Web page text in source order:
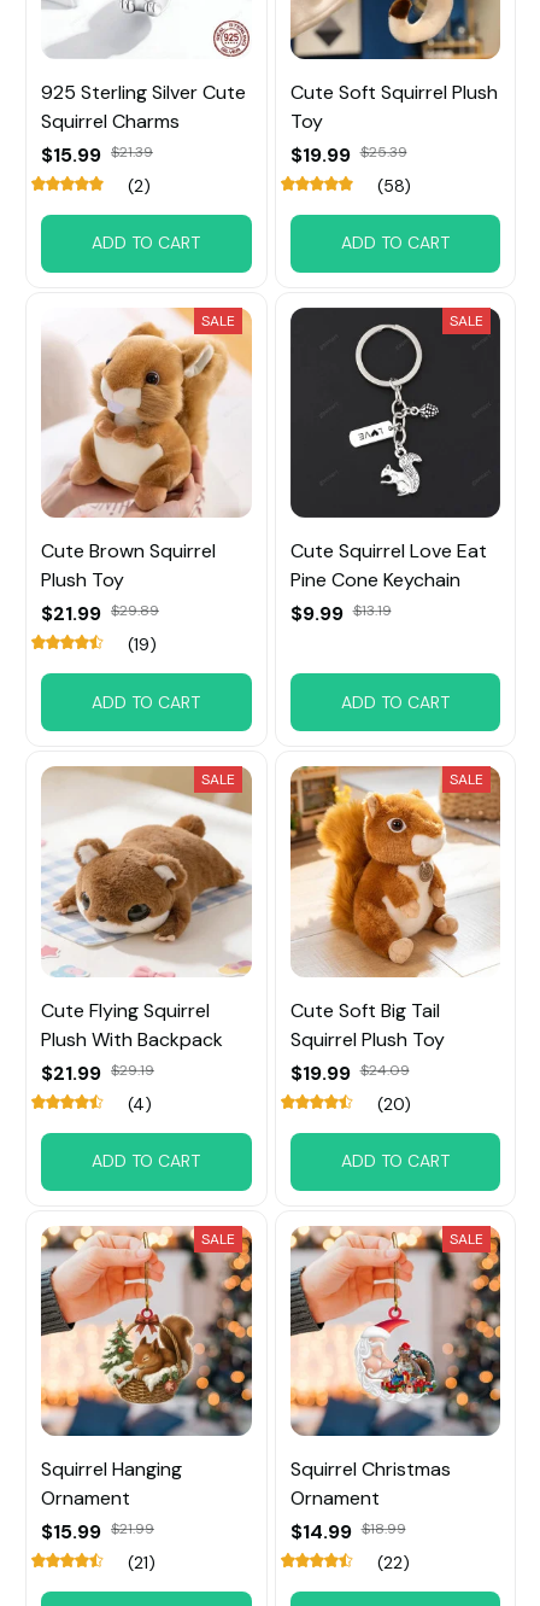
925 Sterling Silver Cute
Squirrel Charms
$15.99 $21.39
(2)
ADD TO CART
Cute Soft Squirrel Plush
Toy
$19.99 $25.39
(58)
ADD TO CART
SALE
Cute Brown Squirrel
Plush Toy
$21.99 $29.89
(19)
ADD TO CART
SALE
Cute Squirrel Love Eat
Pine Cone Keychain
$9.99 $13.19
ADD TO CART
SALE
Cute Flying Squirrel
Plush With Backpack
$21.99 $29.19
(4)
ADD TO CART
SALE
Cute Soft Big Tail
Squirrel Plush Toy
$19.99 $24.09
(20)
ADD TO CART
SALE
Squirrel Hanging
Ornament
$15.99 $21.99
(21)
SALE
Squirrel Christmas
Ornament
$14.99 $18.99
(22)